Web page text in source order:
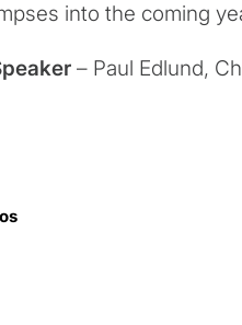
into the coming
– Paul Edlund,